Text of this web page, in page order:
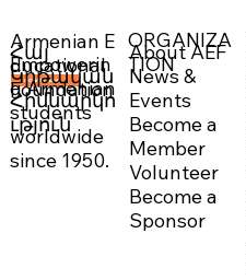
About AEF
News &
Events
Become a
Member
Volunteer
Become a
Sponsor
ORGANIZA
TION
DONATE NOW →
Empowerin
g Armenian
students
worldwide
since 1950.
Հայ
Կրթական
Հիմնարկո
ւթյուն
Armenian E
ducational
Foundation